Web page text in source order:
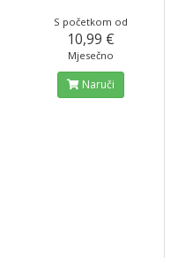
S početkom od
10,99 €
Mjesečno
Naruči